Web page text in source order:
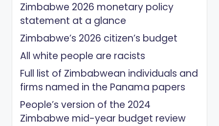
Zimbabwe 2026 monetary policy
statement at a glance
Zimbabwe’s 2026 citizen’s budget
All white people are racists
Full list of Zimbabwean individuals and
firms named in the Panama papers
People’s version of the 2024
Zimbabwe mid-year budget review